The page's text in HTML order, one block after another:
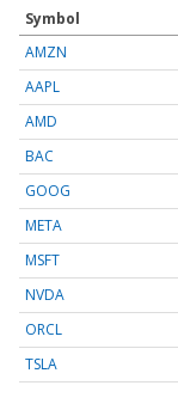
Symbol
AMZN
AAPL
AMD
BAC
GOOG
META
MSFT
NVDA
ORCL
TSLA